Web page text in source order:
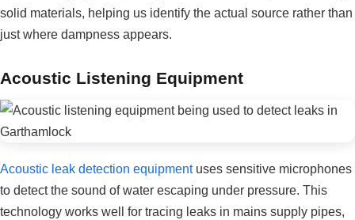
solid materials, helping us identify the actual source rather than
just where dampness appears.
Acoustic Listening Equipment
Acoustic leak detection equipmentuses sensitive microphones
to detect the sound of water escaping under pressure. This
technology works well for tracing leaks in mains supply pipes,